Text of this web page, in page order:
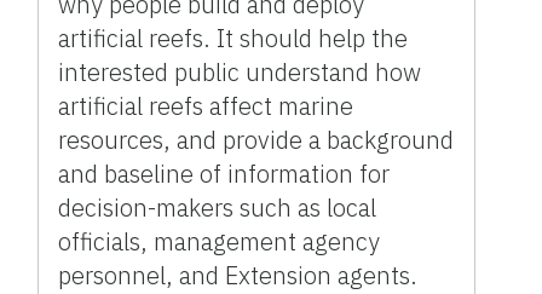
artificial reefs. It should help the
interested public understand how
artificial reefs affect marine
resources, and provide a background
and baseline of information for
decision-makers such as local
officials, management agency
personnel, and Extension agents.